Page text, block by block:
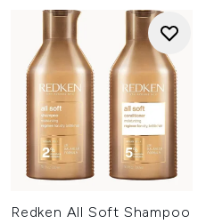
Redken All Soft Shampoo